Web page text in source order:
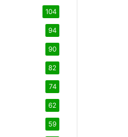
104
94
90
82
74
62
59